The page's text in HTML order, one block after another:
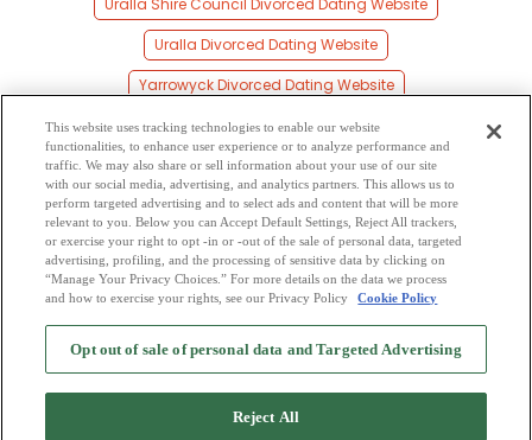
Uralla Shire Council Divorced Dating Website
Uralla Divorced Dating Website
Yarrowyck Divorced Dating Website
Black Mountain Divorced Dating Website
Barraba Divorced Dating Website
Deepwater Divorced Dating Website
Gravesend Divorced Dating Website
Browse by Category -Free Dating Site Mingle Blog - Privacy Policy
Cookie Privacy-Code of Conduct-Terms of Use-Safety Hub-Advertise
Mingle2 iPhone App
This website uses tracking technologies to enable our website
functionalities, to enhance user experience or to analyze performance and
traffic. We may also share or sell information about your use of our site
with our social media, advertising, and analytics partners. This allows us to
perform targeted advertising and to select ads and content that will be more
relevant to you. Below you can Accept Default Settings, Reject All trackers,
or exercise your right to opt -in or -out of the sale of personal data, targeted
advertising, profiling, and the processing of sensitive data by clicking on
“Manage Your Privacy Choices.” For more details on the data we process
and how to exercise your rights, see our Privacy Policy
Cookie Policy
Opt out of sale of personal data and Targeted Advertising
Reject All